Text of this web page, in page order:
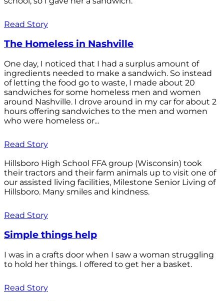
Read Story
The Homeless in Nashville
One day, I noticed that I had a surplus amount of
ingredients needed to make a sandwich. So instead
of letting the food go to waste, I made about 20
sandwiches for some homeless men and women
around Nashville. I drove around in my car for about 2
hours offering sandwiches to the men and women
who were homeless or...
Read Story
Hillsboro High School FFA group (Wisconsin) took
their tractors and their farm animals up to visit one of
our assisted living facilities, Milestone Senior Living of
Hillsboro. Many smiles and kindness.
Read Story
Simple things help
I was in a crafts door when I saw a woman struggling
to hold her things. I offered to get her a basket.
Read Story